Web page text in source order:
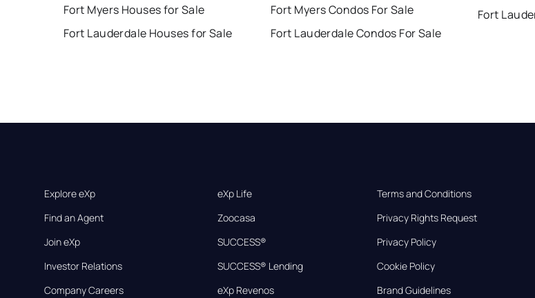
Fort Myers Houses for Sale
Fort Lauderdale Houses for Sale
Fort Myers Condos For Sale
Fort Lauderdale Condos For Sale
Fort
Explore eXp
Find an Agent
Join eXp
Investor Relations
Company Careers
eXp Life
Zoocasa
SUCCESS®
SUCCESS® Lending
eXp Revenos
Terms and Conditions
Privacy Rights Request
Privacy Policy
Cookie Policy
Brand Guidelines